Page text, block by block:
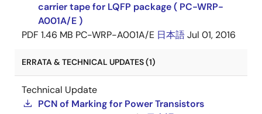
carrier tape for LQFP package ( PC-WRP-
A001A/E )
PDF 1.46 MB PC-WRP-A001A/E 日本語Jul 01, 2016
ERRATA & TECHNICAL UPDATES (1)
Technical Update
PCN of Marking for Power Transistors